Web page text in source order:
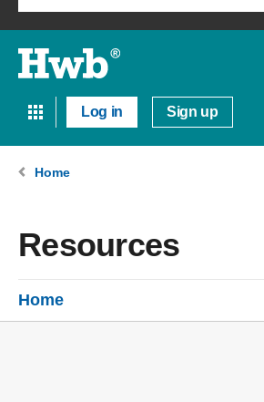
Log in Sign up
Home
Resources
Home